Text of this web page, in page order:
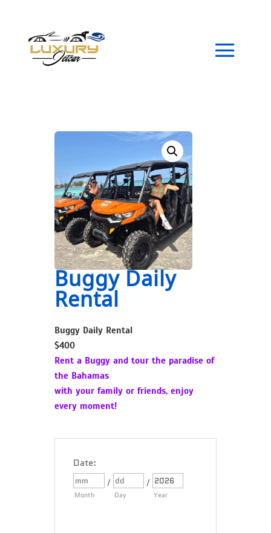
Buggy Daily
Rental
Buggy Daily Rental
$400
Rent a Buggy and tour the paradise of
the Bahamas
with your family or friends, enjoy
every moment!
Date:
Month
/
Day
/
Year